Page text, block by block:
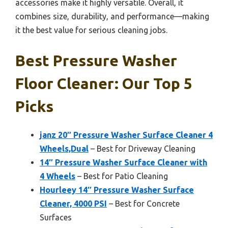
accessories make it highly versatile. Overall, it
combines size, durability, and performance—making
it the best value for serious cleaning jobs.
Best Pressure Washer
Floor Cleaner: Our Top 5
Picks
janz 20″ Pressure Washer Surface Cleaner 4
Wheels,Dual – Best for Driveway Cleaning
14″ Pressure Washer Surface Cleaner with
4 Wheels – Best for Patio Cleaning
Hourleey 14″ Pressure Washer Surface
Cleaner, 4000 PSI – Best for Concrete
Surfaces